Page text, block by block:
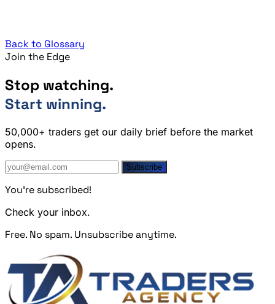
Back to Glossary
Join the Edge
Stop watching.
Start winning.
50,000+ traders get our daily brief before the market
opens.
Subscribe
You're subscribed!
Check your inbox.
Free. No spam. Unsubscribe anytime.